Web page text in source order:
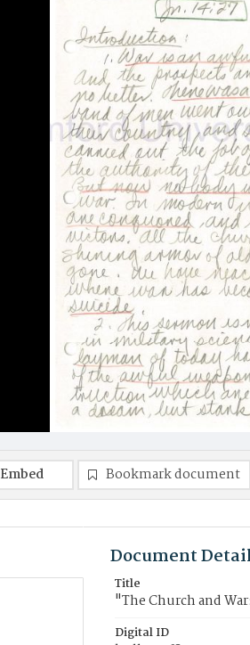
Embed Bookmark document
Document
Title
"The Church and
Digital ID